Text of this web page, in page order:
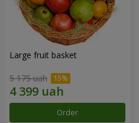
Large fruit basket
5 175 uah
Order